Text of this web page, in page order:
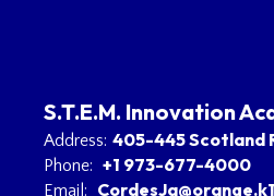
S.T.E.M. Innovation
Address: 405-445 Scotland
Phone: +1 973-677-4000
Email: